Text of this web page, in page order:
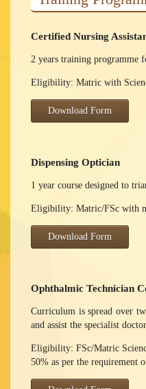
Certified Nursing
2 years training programme
Eligibility: Matric with
Download Form
Dispensing Optician
1 year course designed to
Eligibility: Matric/FSc with
Download Form
Ophthalmic Technician
Curriculum is spread over
and assist the specialist
Eligibility: FSc/Matric
50% as per the requirement